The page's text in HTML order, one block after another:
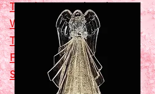
TuesdayClosed
Wednesday5 - 7
ThursdayClosed
FridayClosed
Saturday10 - 2